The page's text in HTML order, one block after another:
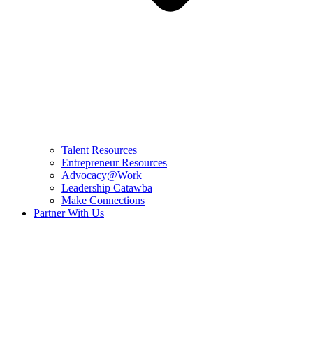
Talent Resources
Entrepreneur Resources
Advocacy@Work
Leadership Catawba
Make Connections
Partner With Us